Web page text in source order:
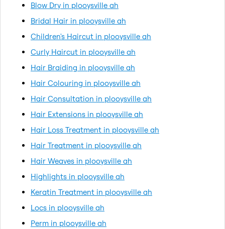
Blow Dry in plooysville ah
Bridal Hair in plooysville ah
Children's Haircut in plooysville ah
Curly Haircut in plooysville ah
Hair Braiding in plooysville ah
Hair Colouring in plooysville ah
Hair Consultation in plooysville ah
Hair Extensions in plooysville ah
Hair Loss Treatment in plooysville ah
Hair Treatment in plooysville ah
Hair Weaves in plooysville ah
Highlights in plooysville ah
Keratin Treatment in plooysville ah
Locs in plooysville ah
Perm in plooysville ah